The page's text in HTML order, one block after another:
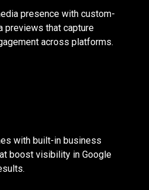
presence with custom-
previews that capture
across platforms.
with built-in business
boost visibility in Google